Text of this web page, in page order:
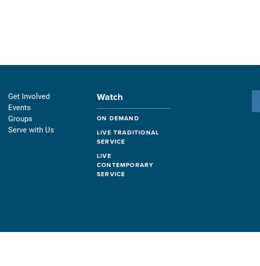
Get Involved
Events
Groups
Serve with Us
Watch
ON DEMAND
LIVE TRADITIONAL
SERVICE
LIVE
CONTEMPORARY
SERVICE